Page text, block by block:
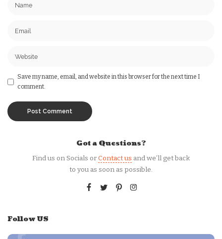
Save my name, email, and website in this browser for the next time I
comment.
Got a Questions?
Find us on Socials orContact us and we’ll get back
to you as soon as possible.
Follow US